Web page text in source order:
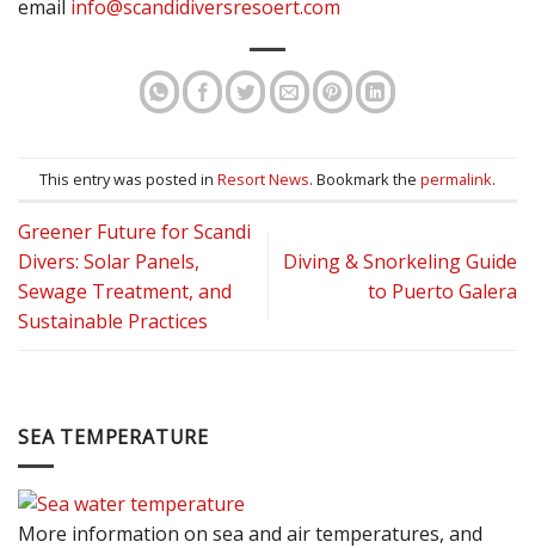
email info@scandidiversresoert.com
This entry was posted in Resort News. Bookmark the permalink.
Greener Future for Scandi
Divers: Solar Panels,
Sewage Treatment, and
Sustainable Practices
Diving & Snorkeling Guide
to Puerto Galera
SEA TEMPERATURE
More information on sea and air temperatures, and